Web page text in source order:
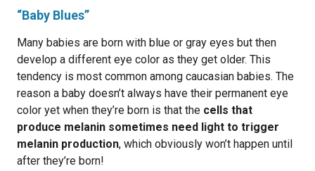
“Baby Blues”
Many babies are born with blue or gray eyes but then
develop a different eye color as they get older. This
tendency is most common among caucasian babies. The
reason a baby doesn’t always have their permanent eye
color yet when they’re born is that the cells that
produce melanin sometimes need light to trigger
melanin production, which obviously won’t happen until
after they’re born!